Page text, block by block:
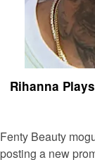
Rihanna
Fenty Beauty
posting a new